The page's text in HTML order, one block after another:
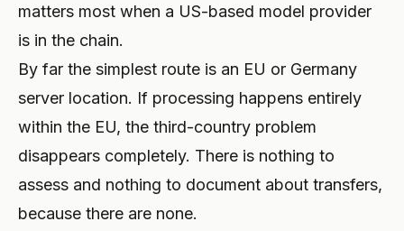
matters most when a US-based model provider
is in the chain.
By far the simplest route is an EU or Germany
server location. If processing happens entirely
within the EU, the third-country problem
disappears completely. There is nothing to
assess and nothing to document about transfers,
because there are none.